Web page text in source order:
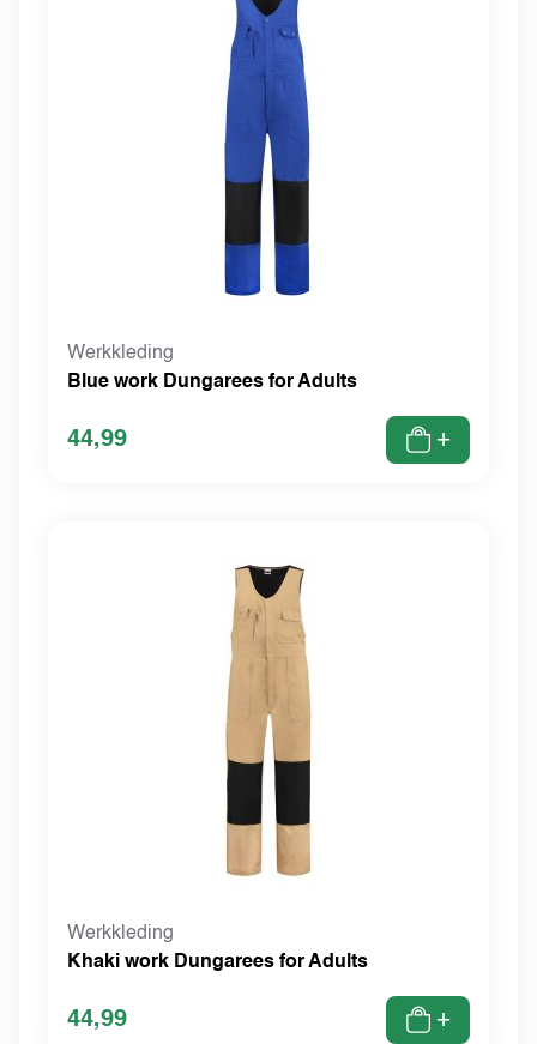
Werkkleding
Blue work Dungarees for Adults
44,99 +
Werkkleding
Khaki work Dungarees for Adults
44,99 +